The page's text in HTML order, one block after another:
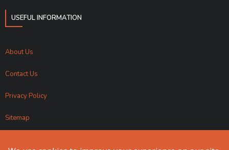
USEFUL INFORMATION
About Us
Contact Us
Privacy Policy
Sitemap